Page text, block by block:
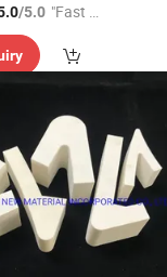
/5.0 "Fast Di